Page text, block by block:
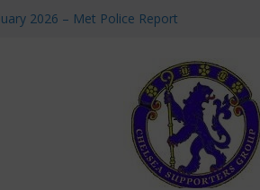
2026 – Met Police Report
All the Chelsea ins, outs and new
information for members